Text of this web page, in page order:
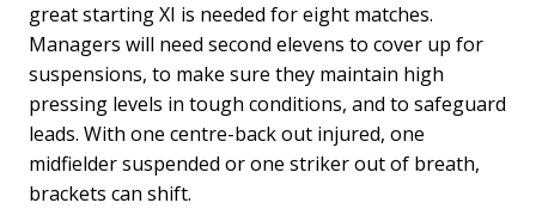
great starting XI is needed for eight matches.
Managers will need second elevens to cover up for
suspensions, to make sure they maintain high
pressing levels in tough conditions, and to safeguard
leads. With one centre-back out injured, one
midfielder suspended or one striker out of breath,
brackets can shift.